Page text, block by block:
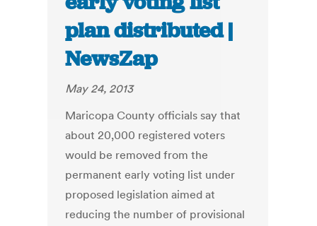
plan distributed |
NewsZap
May 24, 2013
Maricopa County officials say that
about 20,000 registered voters
would be removed from the
permanent early voting list under
proposed legislation aimed at
reducing the number of provisional